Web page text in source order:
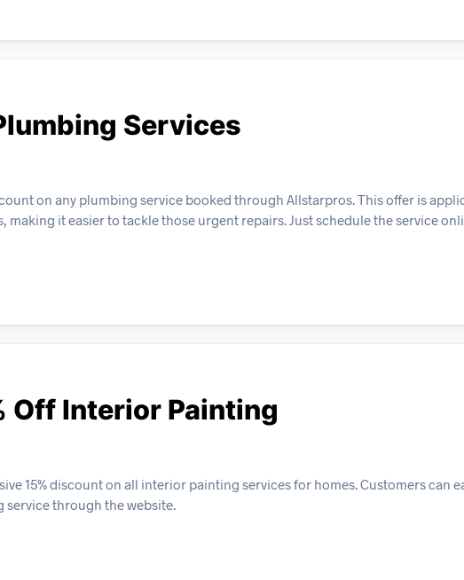
Services
on any plumbing service booked through Allstarpros. This offer is
it easier to tackle those urgent repairs. Just schedule the service
Off Interior Painting
15% discount on all interior painting services for homes. Customers can
through the website.